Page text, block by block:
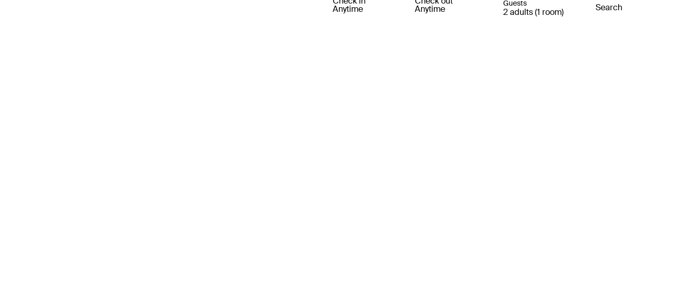
Anytime Anytime
Guests
2 adults (1 room) Search